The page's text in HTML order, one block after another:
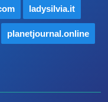
ladysilvia.it
planetjournal.online